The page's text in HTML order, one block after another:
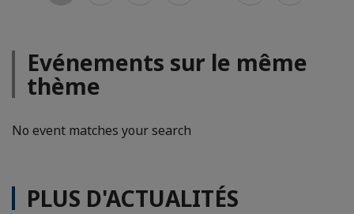
Evénements sur le même
thème
No event matches your search
PLUS D'ACTUALITÉS